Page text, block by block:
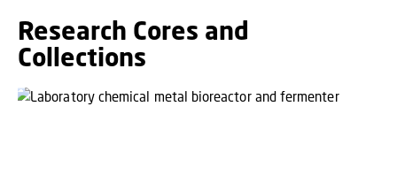
Research Cores and
Collections